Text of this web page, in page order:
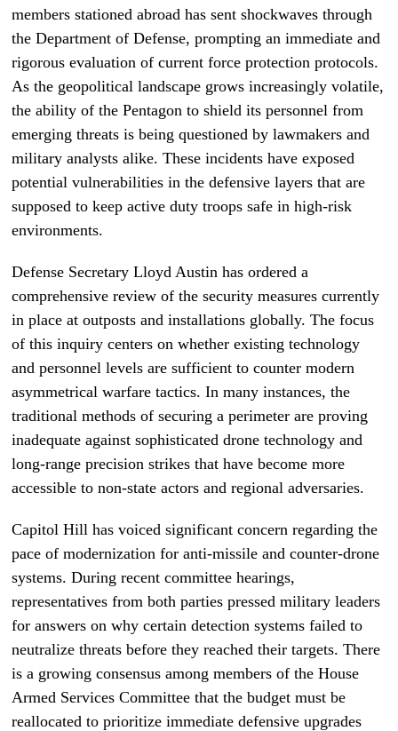
members stationed abroad has sent shockwaves through
the Department of Defense, prompting an immediate and
rigorous evaluation of current force protection protocols.
As the geopolitical landscape grows increasingly volatile,
the ability of the Pentagon to shield its personnel from
emerging threats is being questioned by lawmakers and
military analysts alike. These incidents have exposed
potential vulnerabilities in the defensive layers that are
supposed to keep active duty troops safe in high-risk
environments.
Defense Secretary Lloyd Austin has ordered a
comprehensive review of the security measures currently
in place at outposts and installations globally. The focus
of this inquiry centers on whether existing technology
and personnel levels are sufficient to counter modern
asymmetrical warfare tactics. In many instances, the
traditional methods of securing a perimeter are proving
inadequate against sophisticated drone technology and
long-range precision strikes that have become more
accessible to non-state actors and regional adversaries.
Capitol Hill has voiced significant concern regarding the
pace of modernization for anti-missile and counter-drone
systems. During recent committee hearings,
representatives from both parties pressed military leaders
for answers on why certain detection systems failed to
neutralize threats before they reached their targets. There
is a growing consensus among members of the House
Armed Services Committee that the budget must be
reallocated to prioritize immediate defensive upgrades